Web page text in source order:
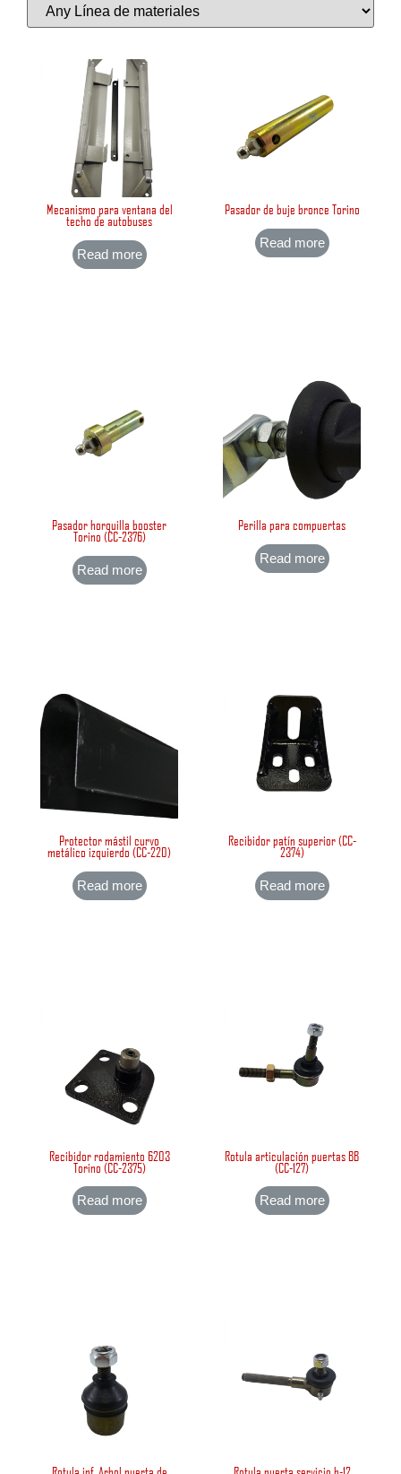
Mecanismo para ventana del
techo de autobuses
Read more
Pasador de buje bronce Torino
Read more
Pasador horquilla booster
Torino (CC-2376)
Read more
Perilla para compuertas
Read more
Protector mástil curvo
metálico izquierdo (CC-220)
Read more
Recibidor patín superior (CC-
2374)
Read more
Recibidor rodamiento 6203
Torino (CC-2375)
Read more
Rotula articulación puertas BB
(CC-127)
Read more